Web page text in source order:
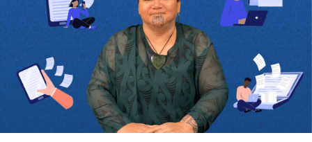
Online:
Terehia
Walker